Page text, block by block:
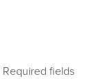
Required fields